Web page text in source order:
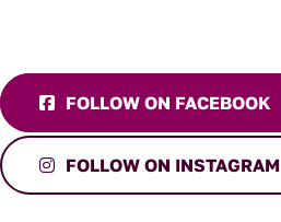
FOLLOW ON FACEBOOK
FOLLOW ON INSTAGRAM